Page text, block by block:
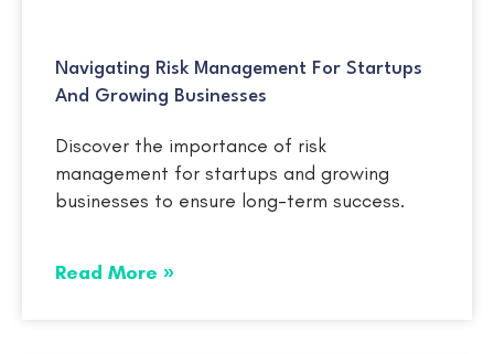
Navigating Risk Management For Startups
And Growing Businesses
Discover the importance of risk
management for startups and growing
businesses to ensure long-term success.
Read More »